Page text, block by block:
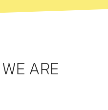
ARE